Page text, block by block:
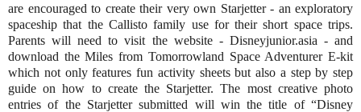
are encouraged to create their very own Starjetter - an exploratory
spaceship that the Callisto family use for their short space trips.
Parents will need to visit the website - Disneyjunior.asia - and
download the Miles from Tomorrowland Space Adventurer E-kit
which not only features fun activity sheets but also a step by step
guide on how to create the Starjetter. The most creative photo
entries of the Starjetter submitted will win the title of “Disney